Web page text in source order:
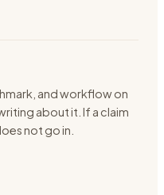
and workflow on
about it. If a claim
not go in.